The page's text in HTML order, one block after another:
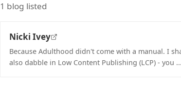
1 blog listed
Nicki Ivey
Because Adulthood didn't come with a manual. I
also dabble in Low Content Publishing (LCP) - you ...